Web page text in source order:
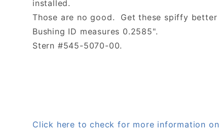
installed.
Those are no good. Get these spiffy better
Bushing ID measures 0.2585".
Stern #545-5070-00.
Click here to check for more information